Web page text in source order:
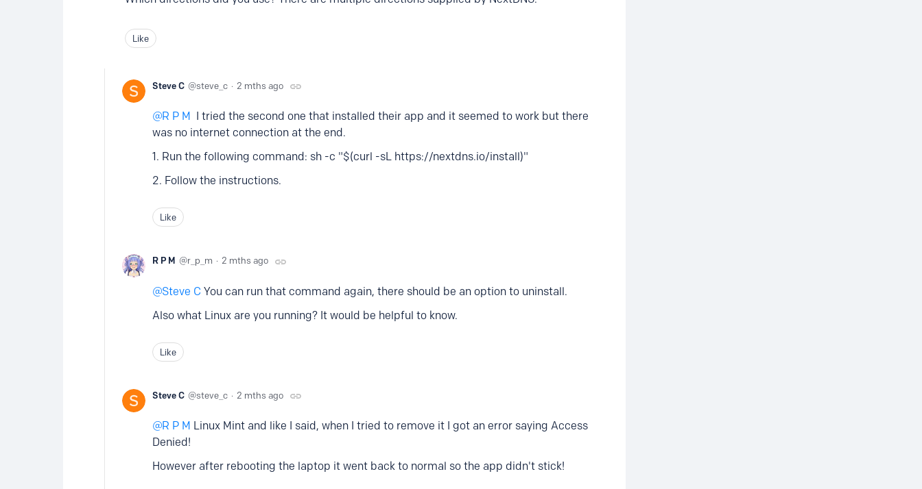
Like
Steve C steve_c 2 mths ago
R P M
I tried the second one that installed their app and it seemed to work but there
was no internet connection at the end.
1. Run the following command: sh -c "$(curl -sL https://nextdns.io/install)"
2. Follow the instructions.
Like
R P M r_p_m 2 mths ago
Steve C You can run that command again, there should be an option to uninstall.
Also what Linux are you running? It would be helpful to know.
Like
Steve C steve_c 2 mths ago
R P M Linux Mint and like I said, when I tried to remove it I got an error saying Access
Denied!
However after rebooting the laptop it went back to normal so the app didn't stick!